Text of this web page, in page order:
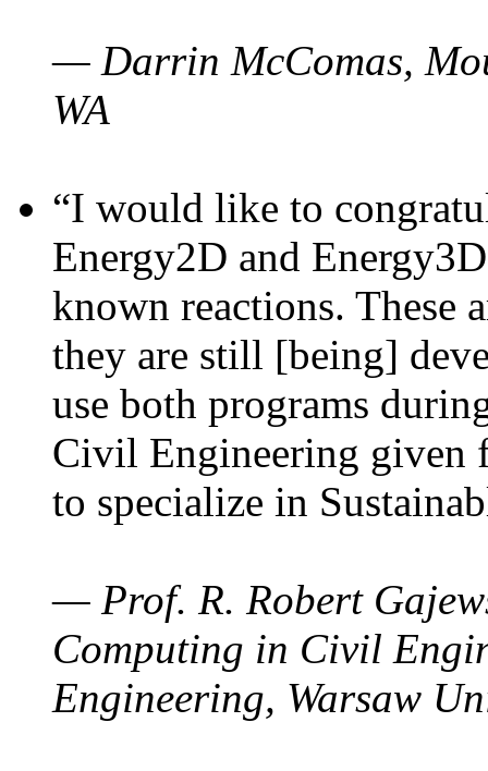
— Darrin McComas,
WA
“I would like to
Energy2D and
known reactions. These
they are still [being]
use both programs
Civil Engineering given
to specialize in
— Prof. R. Robert
Computing in Civil
Engineering, Warsaw